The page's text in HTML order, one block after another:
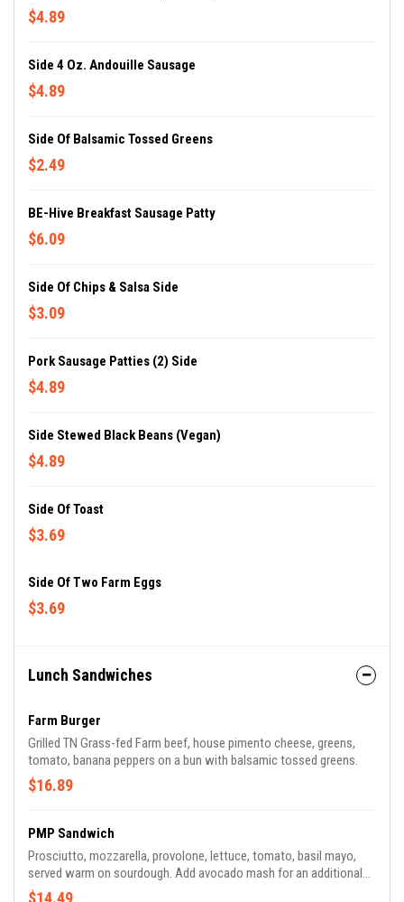
$4.89
Side 4 Oz. Andouille Sausage
$4.89
Side Of Balsamic Tossed Greens
$2.49
BE-Hive Breakfast Sausage Patty
$6.09
Side Of Chips & Salsa Side
$3.09
Pork Sausage Patties (2) Side
$4.89
Side Stewed Black Beans (Vegan)
$4.89
Side Of Toast
$3.69
Side Of Two Farm Eggs
$3.69
Lunch Sandwiches
Farm Burger
Grilled TN Grass-fed Farm beef, house pimento cheese, greens,
tomato, banana peppers on a bun with balsamic tossed greens.
$16.89
PMP Sandwich
Prosciutto, mozzarella, provolone, lettuce, tomato, basil mayo,
served warm on sourdough. Add avocado mash for an additional
charge.
$14.49